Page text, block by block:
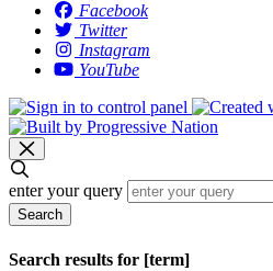
Facebook
Twitter
Instagram
YouTube
enter your query
Search
Search results for [term]